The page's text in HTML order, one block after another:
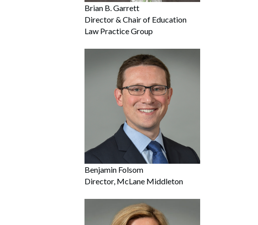
Brian B. Garrett
Director & Chair of Education
Law Practice Group
Benjamin Folsom
Director, McLane Middleton